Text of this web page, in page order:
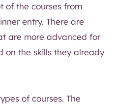
of the courses from
entry. There are
are more advanced for
on the skills they already
of courses. The